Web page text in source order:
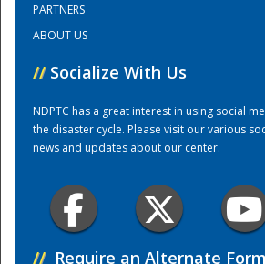
PARTNERS
ABOUT US
// Socialize With Us
NDPTC has a great interest in using social
the disaster cycle. Please visit our various
news and updates about our center.
// Require an Alternate